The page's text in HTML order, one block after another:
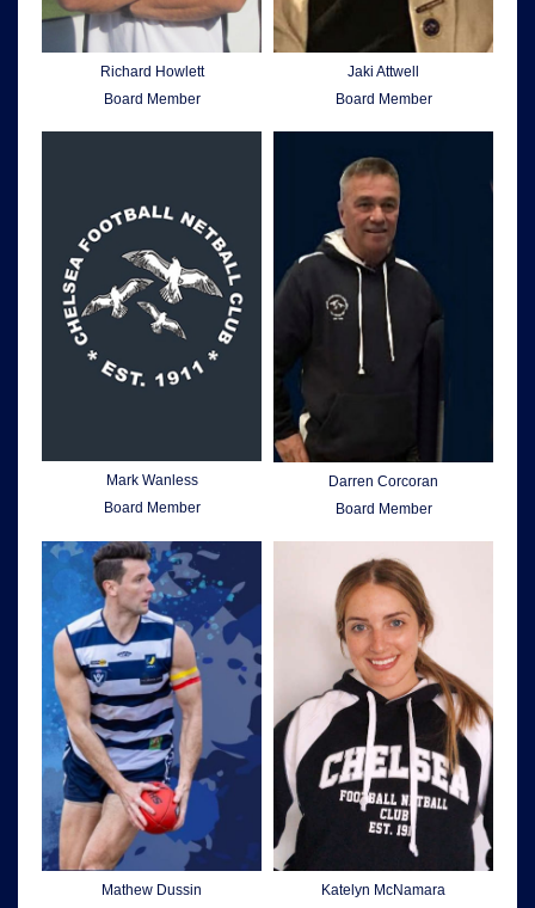
Richard Howlett
Board Member
Jaki Attwell
Board Member
Mark Wanless
Board Member
Darren Corcoran
Board Member
Mathew Dussin
Katelyn McNamara